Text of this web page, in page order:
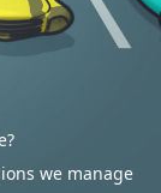
we manage